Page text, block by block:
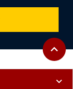
Back to
expand_less
expand_more